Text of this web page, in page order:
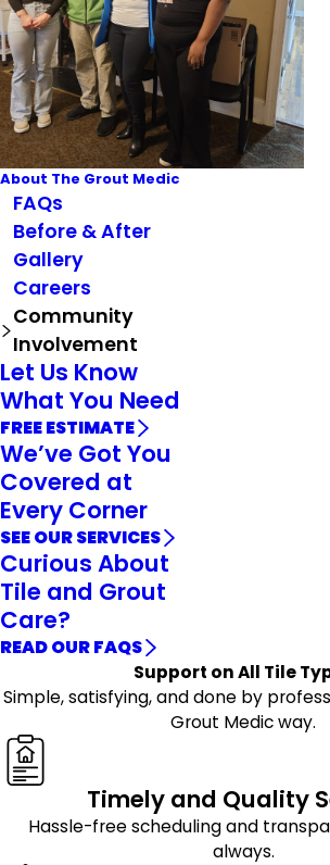
About The Grout Medic
FAQs
Before & After
Gallery
Careers
Community
Involvement
Let Us Know
What You Need
FREE ESTIMATE
We’ve Got You
Covered at
Every Corner
SEE OUR SERVICES
Curious About
Tile and Grout
Care?
READ OUR FAQS
Support on All Tile
Simple, satisfying, and done by
Grout Medic way.
Timely and Quality
Hassle-free scheduling and
always.